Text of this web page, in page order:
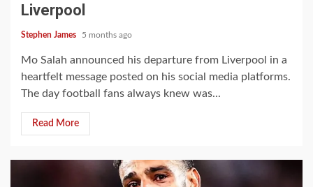
Liverpool
Stephen James 5 months ago
Mo Salah announced his departure from Liverpool in a
heartfelt message posted on his social media platforms.
The day football fans always knew was...
Read More